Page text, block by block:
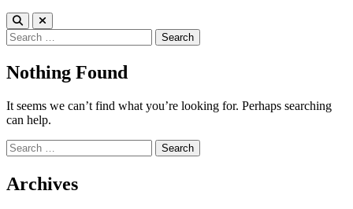
Search
for:
Nothing Found
It seems we can’t find what you’re looking for. Perhaps searching
can help.
Search
for:
Archives